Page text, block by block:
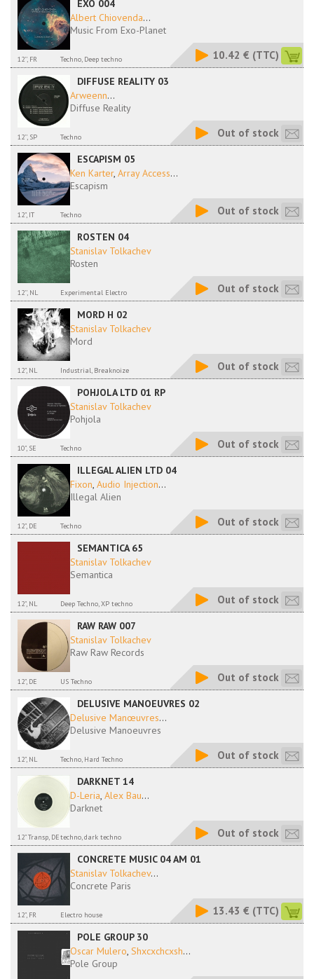
EXO 004
Albert Chiovenda...
Music From Exo-Planet
12'', FR Techno, Deep techno 10.42 € (TTC)
DIFFUSE REALITY 03
Arweenn...
Diffuse Reality
12'', SP Techno Out of stock
ESCAPISM 05
Ken Karter, Array Access...
Escapism
12", IT Techno Out of stock
ROSTEN 04
Stanislav Tolkachev
Rosten
12'', NL Experimental Electro Out of stock
MORD H 02
Stanislav Tolkachev
Mord
12", NL Industrial, Breaknoize Out of stock
POHJOLA LTD 01 RP
Stanislav Tolkachev
Pohjola
10", SE Techno Out of stock
ILLEGAL ALIEN LTD 04
Fixon, Audio Injection...
Illegal Alien
12", DE Techno Out of stock
SEMANTICA 65
Stanislav Tolkachev
Semantica
12", NL Deep Techno, XP techno Out of stock
RAW RAW 007
Stanislav Tolkachev
Raw Raw Records
12", DE US Techno Out of stock
DELUSIVE MANOEUVRES 02
Delusive Manœuvres...
Delusive Manoeuvres
12", NL Techno, Hard Techno Out of stock
DARKNET 14
D-Leria, Alex Bau...
Darknet
12" Transp, DEtechno, dark techno Out of stock
CONCRETE MUSIC 04 AM 01
Stanislav Tolkachev...
Concrete Paris
12", FR Electro house 13.43 € (TTC)
POLE GROUP 30
Oscar Mulero, Shxcxchcxsh...
Pole Group